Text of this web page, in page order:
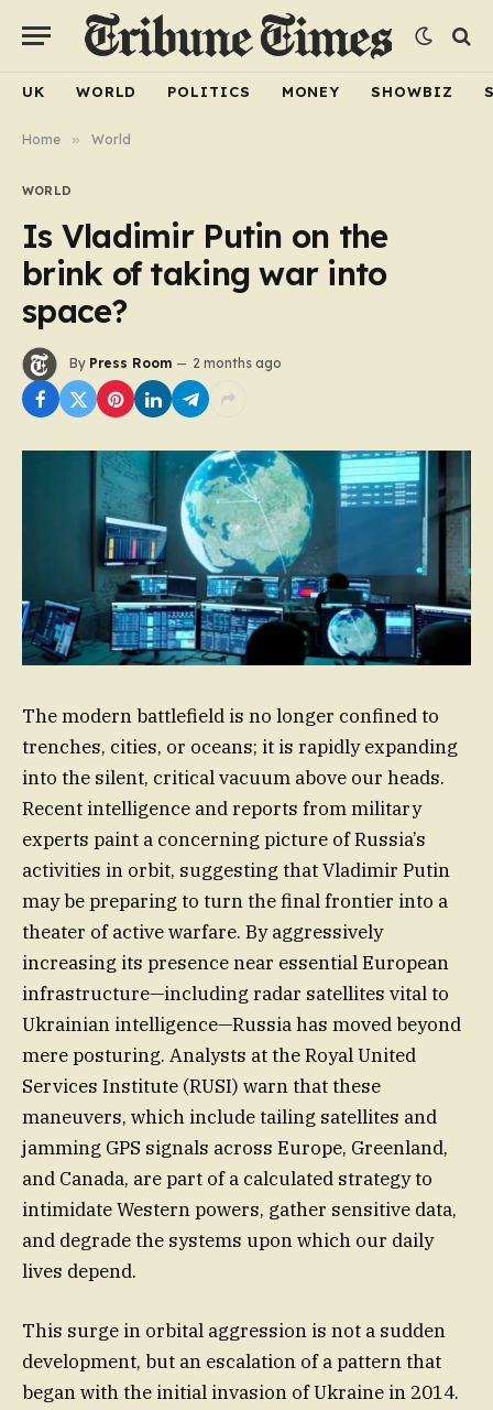
UK WORLD POLITICS MONEY SHOWBIZ
Home » World
WORLD
Is Vladimir Putin on the
brink of taking war into
space?
By Press Room 2 months ago
The modern battlefield is no longer confined to
trenches, cities, or oceans; it is rapidly expanding
into the silent, critical vacuum above our heads.
Recent intelligence and reports from military
experts paint a concerning picture of Russia’s
activities in orbit, suggesting that Vladimir Putin
may be preparing to turn the final frontier into a
theater of active warfare. By aggressively
increasing its presence near essential European
infrastructure—including radar satellites vital to
Ukrainian intelligence—Russia has moved beyond
mere posturing. Analysts at the Royal United
Services Institute (RUSI) warn that these
maneuvers, which include tailing satellites and
jamming GPS signals across Europe, Greenland,
and Canada, are part of a calculated strategy to
intimidate Western powers, gather sensitive data,
and degrade the systems upon which our daily
lives depend.
This surge in orbital aggression is not a sudden
development, but an escalation of a pattern that
began with the initial invasion of Ukraine in 2014.